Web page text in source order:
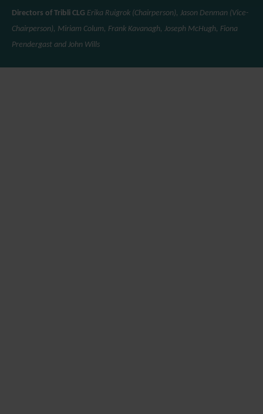
Directors of Tribli CLG Erika Ruigrok (Chairperson), Jason Denman (Vice-
Chairperson), Miriam Colum, Frank Kavanagh, Joseph McHugh, Fiona
Prendergast and John Wills